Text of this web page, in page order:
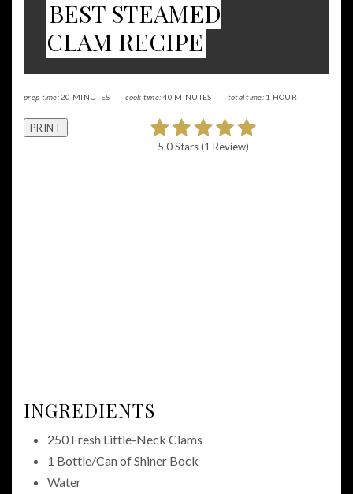
BEST STEAMED
CLAM RECIPE
prep time:20 MINUTES cook time: 40 MINUTES total time: 1 HOUR
PRINT
5.0 Stars(1 Review)
INGREDIENTS
250 Fresh Little-Neck Clams
1 Bottle/Can of Shiner Bock
Water